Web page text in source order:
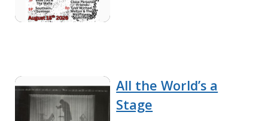
All the World’s a
Stage